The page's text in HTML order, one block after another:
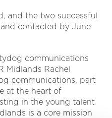
and the two successful
contacted by June
communications
Midlands Rachel
communications, part
at the heart of
in the young talent
is a core mission